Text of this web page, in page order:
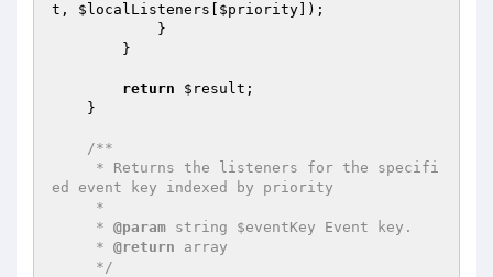
t , $localListeners $priority ]);
return $result ;
/**
ed event key indexed by priority
     *
@param string $eventKey Event key.
     *
@return array
     */